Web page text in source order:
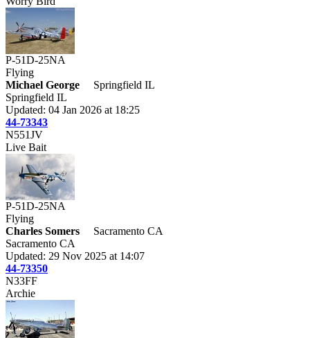
P-51D-25NA
Flying
Michael George
Springfield IL
Springfield IL
Updated: 04 Jan 2026 at 18:25
44-73343
N551JV
Live Bait
P-51D-25NA
Flying
Charles Somers
Sacramento CA
Sacramento CA
Updated: 29 Nov 2025 at 14:07
44-73350
N33FF
Archie